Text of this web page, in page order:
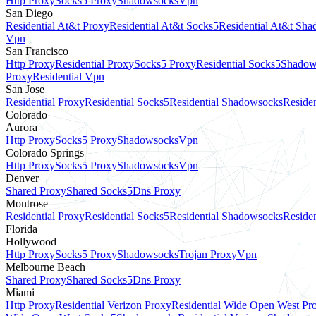
San Diego
Residential At&t ProxyResidential At&t Socks5Residential At&t
Vpn
San Francisco
Http ProxyResidential ProxySocks5 ProxyResidential Socks5
ProxyResidential Vpn
San Jose
Residential ProxyResidential Socks5Residential Shadowsocks
Colorado
Aurora
Http ProxySocks5 ProxyShadowsocksVpn
Colorado Springs
Http ProxySocks5 ProxyShadowsocksVpn
Denver
Shared ProxyShared Socks5Dns Proxy
Montrose
Residential ProxyResidential Socks5Residential Shadowsocks
Florida
Hollywood
Http ProxySocks5 ProxyShadowsocksTrojan ProxyVpn
Melbourne Beach
Shared ProxyShared Socks5Dns Proxy
Miami
Http ProxyResidential Verizon ProxyResidential Wide Open West